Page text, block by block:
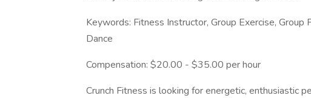
Keywords: Fitness Instructor, Group Exercise, Group
Dance
Compensation: $20.00 - $35.00 per hour
Crunch Fitness is looking for energetic, enthusiastic